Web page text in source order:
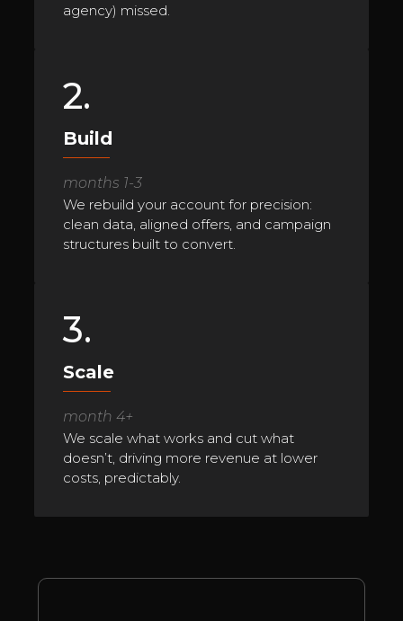
agency) missed.
2.
Build
months 1-3
We rebuild your account for precision:
clean data, aligned offers, and campaign
structures built to convert.
3.
Scale
month 4+
We scale what works and cut what
doesn’t, driving more revenue at lower
costs, predictably.